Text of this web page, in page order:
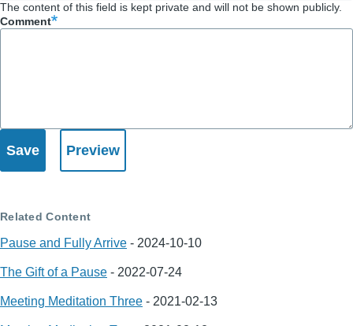
The content of this field is kept private and will not be shown publicly.
Comment
Related Content
Pause and Fully Arrive - 2024-10-10
The Gift of a Pause - 2022-07-24
Meeting Meditation Three - 2021-02-13